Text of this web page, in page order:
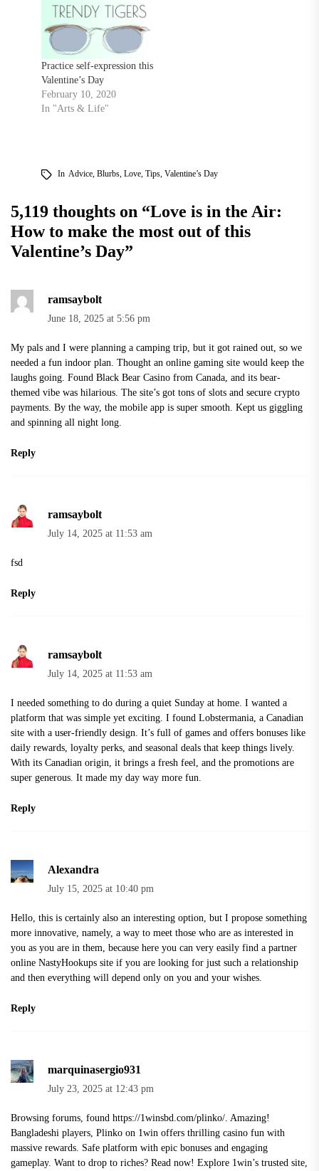
Practice self-expression this
Valentine’s Day
February 10, 2020
In "Arts & Life"
In Advice, Blurbs, Love, Tips, Valentine’s Day
5,119 thoughts on “Love is in the Air:
How to make the most out of this
Valentine’s Day”
ramsaybolt
June 18, 2025 at 5:56 pm
My pals and I were planning a camping trip, but it got rained out, so we
needed a fun indoor plan. Thought an online gaming site would keep the
laughs going. Found Black Bear Casino from Canada, and its bear-
themed vibe was hilarious. The site’s got tons of slots and secure crypto
payments. By the way, the mobile app is super smooth. Kept us giggling
and spinning all night long.
Reply
ramsaybolt
July 14, 2025 at 11:53 am
fsd
Reply
ramsaybolt
July 14, 2025 at 11:53 am
I needed something to do during a quiet Sunday at home. I wanted a
platform that was simple yet exciting. I found Lobstermania, a Canadian
site with a user-friendly design. It’s full of games and offers bonuses like
daily rewards, loyalty perks, and seasonal deals that keep things lively.
With its Canadian origin, it brings a fresh feel, and the promotions are
super generous. It made my day way more fun.
Reply
Alexandra
July 15, 2025 at 10:40 pm
Hello, this is certainly also an interesting option, but I propose something
more innovative, namely, a way to meet those who are as interested in
you as you are in them, because here you can very easily find a partner
online NastyHookups site if you are looking for just such a relationship
and then everything will depend only on you and your wishes.
Reply
marquinasergio931
July 23, 2025 at 12:43 pm
Browsing forums, found https://1winsbd.com/plinko/. Amazing!
Bangladeshi players, Plinko on 1win offers thrilling casino fun with
massive rewards. Safe platform with epic bonuses and engaging
gameplay. Want to drop to riches? Read now! Explore 1win’s trusted site,